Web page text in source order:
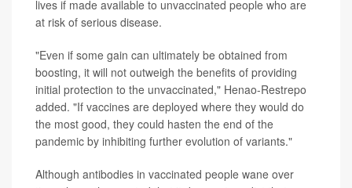
lives if made available to unvaccinated people who are
at risk of serious disease.
"Even if some gain can ultimately be obtained from
boosting, it will not outweigh the benefits of providing
initial protection to the unvaccinated," Henao-Restrepo
added. "If vaccines are deployed where they would do
the most good, they could hasten the end of the
pandemic by inhibiting further evolution of variants."
Although antibodies in vaccinated people wane over